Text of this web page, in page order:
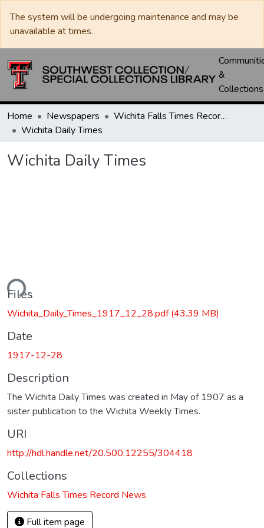
The system will be undergoing maintenance and may be
unavailable at times.
&
Collections
Home Newspapers
Wichita Falls Times Record News
Wichita Daily Times
Wichita Daily Times
Files
Wichita_Daily_Times_1917_12_28.pdf(43.39 MB)
Date
1917-12-28
Description
The Wichita Daily Times was created in May of 1907 as a
sister publication to the Wichita Weekly Times.
URI
http://hdl.handle.net/20.500.12255/304418
Collections
Wichita Falls Times Record News
Full item page